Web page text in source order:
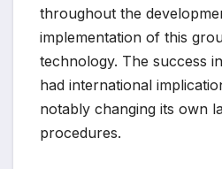
throughout the
implementation of this
technology. The success
had international
notably changing its own
procedures.